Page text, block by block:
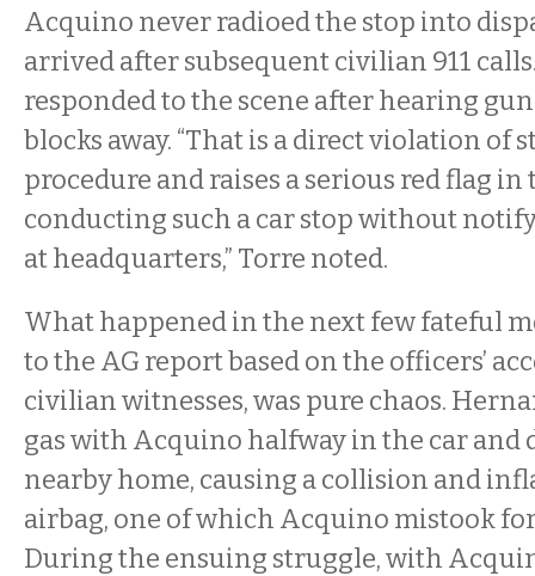
Acquino never radioed the stop into
arrived after subsequent civilian 911
responded to the scene after hearing
blocks away. “That is a direct violation of
procedure and raises a serious red flag in
conducting such a car stop without
at headquarters,” Torre noted.
What happened in the next few fateful
to the AG report based on the officers’
civilian witnesses, was pure chaos.
gas with Acquino halfway in the car and
nearby home, causing a collision and
airbag, one of which Acquino mistook
During the ensuing struggle, with